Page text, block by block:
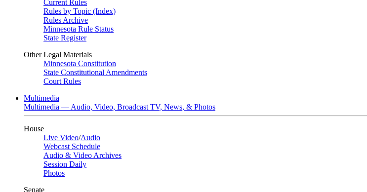
Current Rules
Rules by Topic (Index)
Rules Archive
Minnesota Rule Status
State Register
Other Legal Materials
Minnesota Constitution
State Constitutional Amendments
Court Rules
Multimedia
Multimedia — Audio, Video, Broadcast TV, News, & Photos
House
Live Video/Audio
Webcast Schedule
Audio & Video Archives
Session Daily
Photos
Senate